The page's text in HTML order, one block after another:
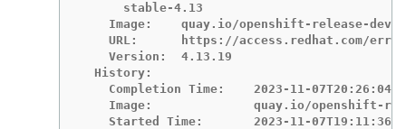
      stable-4.13
Image:    quay.io/openshift-release-
URL:      https://access.redhat.com/
    Version:  4.13.19
  History:
    Completion Time:    2023-11-07T20:26:04Z
Image:              quay.io/openshift-
    Started Time:       2023-11-07T19:11:36Z